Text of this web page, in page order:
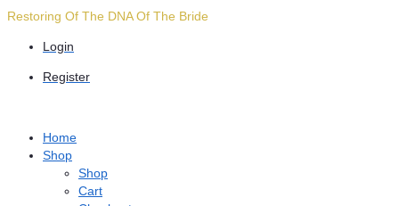
Skip
content
Restoring Of The DNA Of The Bride
Login
Register
Home
Shop
Shop
Cart